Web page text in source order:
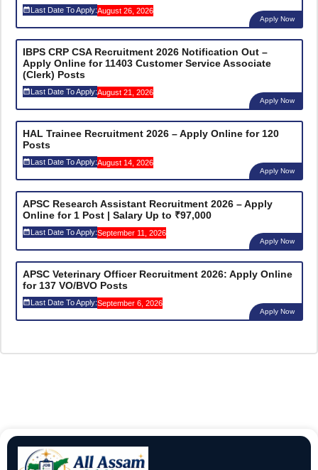
Last Date To Apply:August 26, 2026
Apply Now
IBPS CRP CSA Recruitment 2026 Notification Out –
Apply Online for 11403 Customer Service Associate
(Clerk) Posts
Last Date To Apply:August 21, 2026
Apply Now
HAL Trainee Recruitment 2026 – Apply Online for 120
Posts
Last Date To Apply:August 14, 2026
Apply Now
APSC Research Assistant Recruitment 2026 – Apply
Online for 1 Post | Salary Up to ₹97,000
Last Date To Apply:September 11, 2026
Apply Now
APSC Veterinary Officer Recruitment 2026: Apply Online
for 137 VO/BVO Posts
Last Date To Apply:September 6, 2026
Apply Now